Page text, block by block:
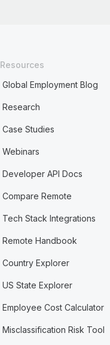
Resources
Global Employment Blog
Research
Case Studies
Webinars
Developer API Docs
Compare Remote
Tech Stack Integrations
Remote Handbook
Country Explorer
US State Explorer
Employee Cost Calculator
Misclassification Risk Tool